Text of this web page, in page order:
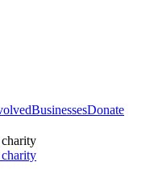
BusinessesDonate